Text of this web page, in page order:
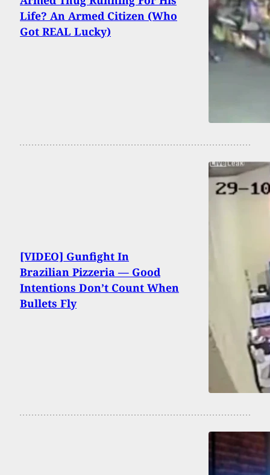
Life? An Armed Citizen (Who
Got REAL Lucky)
[VIDEO] Gunfight In
Brazilian Pizzeria — Good
Intentions Don’t Count When
Bullets Fly